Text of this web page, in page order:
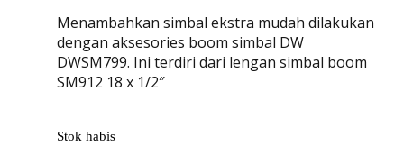
Menambahkan simbal ekstra mudah dilakukan
dengan aksesories boom simbal DW
DWSM799. Ini terdiri dari lengan simbal boom
SM912 18 x 1/2″
Stok habis